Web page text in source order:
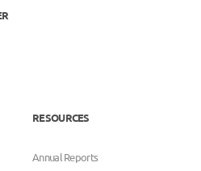
RESOURCES
Annual Reports